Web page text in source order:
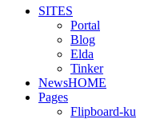
SITES
Portal
Blog
Elda
Tinker
NewsHOME
Pages
Flipboard-ku